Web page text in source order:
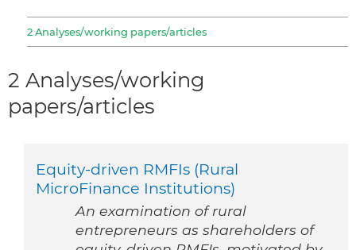
2 Analyses/working papers/articles
2 Analyses/working
papers/articles
Equity-driven RMFIs (Rural
MicroFinance Institutions)
An examination of rural
entrepreneurs as shareholders of